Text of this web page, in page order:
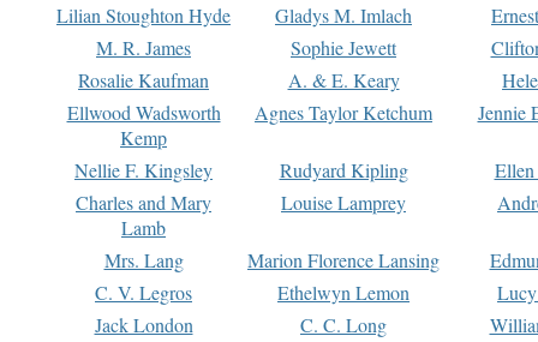
Lilian Stoughton Hyde
Gladys M. Imlach
M. R. James
Sophie Jewett
Rosalie Kaufman
A. & E. Keary
Ellwood Wadsworth
Kemp
Agnes Taylor Ketchum Jennie
Nellie F. Kingsley Rudyard Kipling
Charles and Mary
Lamb
Louise Lamprey
Mrs. Lang Marion Florence Lansing
C. V. Legros
Ethelwyn Lemon
Jack London
C. C. Long